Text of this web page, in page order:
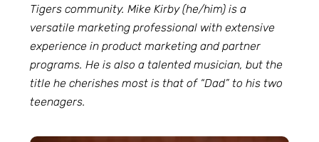
Tigers community. Mike Kirby (he/him) is a
versatile marketing professional with extensive
experience in product marketing and partner
programs. He is also a talented musician, but the
title he cherishes most is that of “Dad” to his two
teenagers.